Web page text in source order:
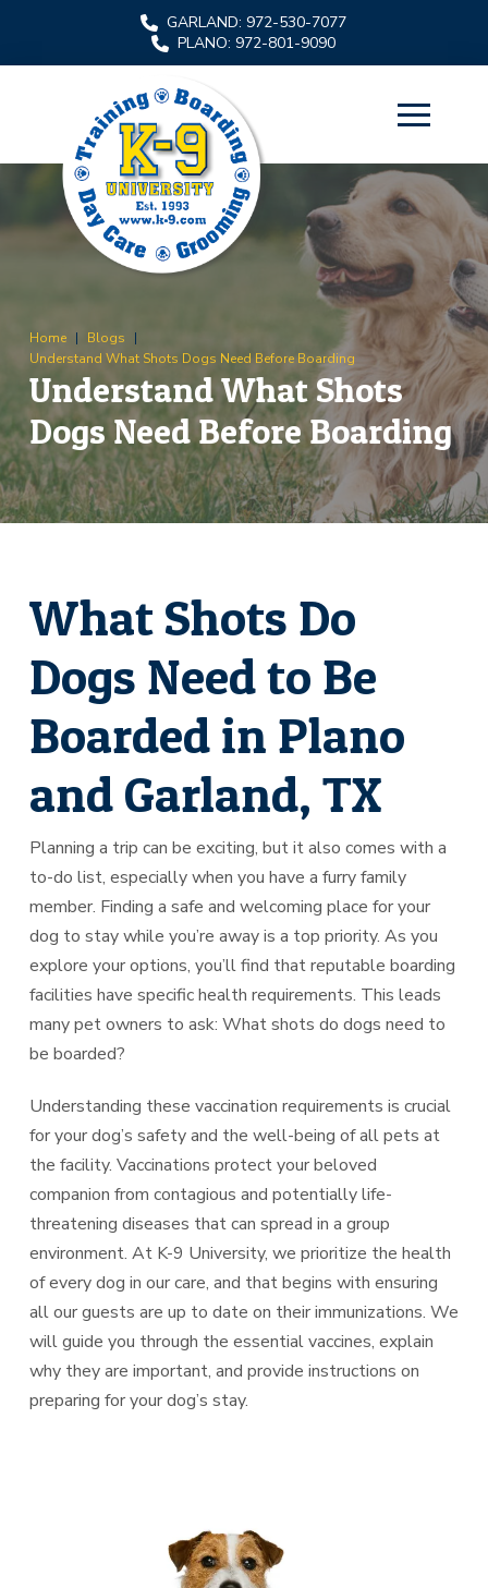
Content
footer
GARLAND: 972-530-7077
PLANO: 972-801-9090
Home | Blogs
|
Understand What Shots Dogs Need Before Boarding
Understand What Shots
Dogs Need Before Boarding
What Shots Do
Dogs Need to Be
Boarded in Plano
and Garland, TX
Planning a trip can be exciting, but it also comes with a
to-do list, especially when you have a furry family
member. Finding a safe and welcoming place for your
dog to stay while you’re away is a top priority. As you
explore your options, you’ll find that reputable boarding
facilities have specific health requirements. This leads
many pet owners to ask: What shots do dogs need to
be boarded?
Understanding these vaccination requirements is crucial
for your dog’s safety and the well-being of all pets at
the facility. Vaccinations protect your beloved
companion from contagious and potentially life-
threatening diseases that can spread in a group
environment. At K-9 University, we prioritize the health
of every dog in our care, and that begins with ensuring
all our guests are up to date on their immunizations. We
will guide you through the essential vaccines, explain
why they are important, and provide instructions on
preparing for your dog’s stay.